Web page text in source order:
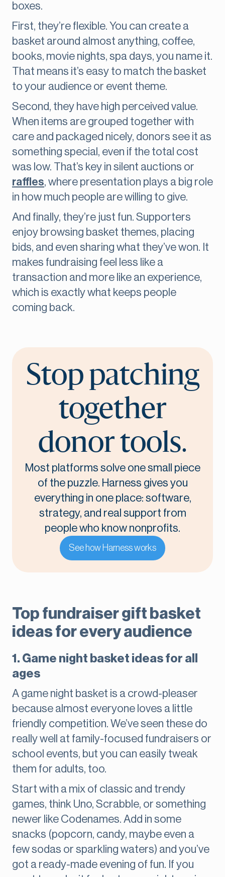
boxes.
First, they’re flexible. You can create a
basket around almost anything, coffee,
books, movie nights, spa days, you name it.
That means it’s easy to match the basket
to your audience or event theme.
Second, they have high perceived value.
When items are grouped together with
care and packaged nicely, donors see it as
something special, even if the total cost
was low. That’s key in silent auctions or
raffles, where presentation plays a big role
in how much people are willing to give.
And finally, they’re just fun. Supporters
enjoy browsing basket themes, placing
bids, and even sharing what they’ve won. It
makes fundraising feel less like a
transaction and more like an experience,
which is exactly what keeps people
coming back.
Stop patching
together
donor tools.
Most platforms solve one small piece
of the puzzle. Harness gives you
everything in one place: software,
strategy, and real support from
people who know nonprofits.
See how Harness works
Top fundraiser gift basket
ideas for every audience
1. Game night basket ideas for all
ages
A game night basket is a crowd-pleaser
because almost everyone loves a little
friendly competition. We’ve seen these do
really well at family-focused fundraisers or
school events, but you can easily tweak
them for adults, too.
Start with a mix of classic and trendy
games, think Uno, Scrabble, or something
newer like Codenames. Add in some
snacks (popcorn, candy, maybe even a
few sodas or sparkling waters) and you’ve
got a ready-made evening of fun. If you